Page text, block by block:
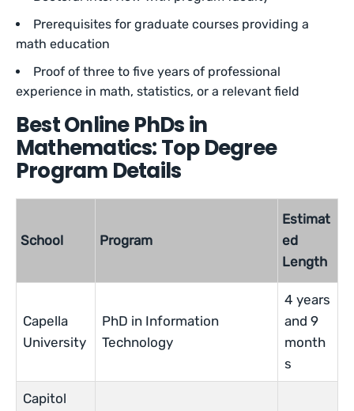
Prerequisites for graduate courses providing a
math education
Proof of three to five years of professional
experience in math, statistics, or a relevant field
Best Online PhDs in
Mathematics: Top Degree
Program Details
School Program
Estimat
ed
Length
Capella
University
PhD in Information
Technology
4 years
and 9
month
s
Capitol